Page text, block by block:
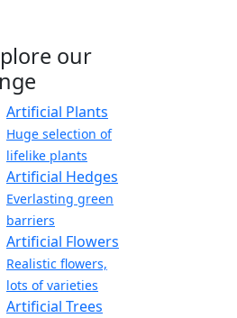
our
Artificial Plants
Huge selection of
lifelike plants
Artificial Hedges
Everlasting green
barriers
Artificial Flowers
Realistic flowers,
lots of varieties
Artificial Trees